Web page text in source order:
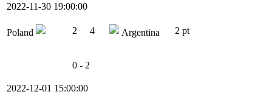
2022-11-30 19:00:00
Poland 2 4 Argentina 2 pt
0 - 2
2022-12-01 15:00:00